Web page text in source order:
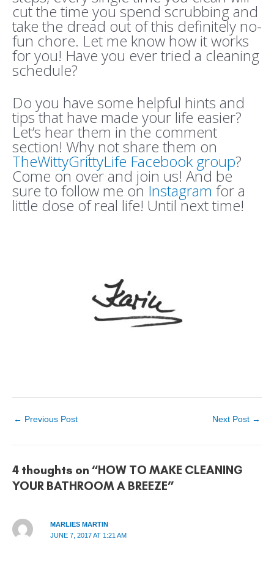
cut the time you spend scrubbing and
take the dread out of this definitely no-
fun chore. Let me know how it works
for you! Have you ever tried a cleaning
schedule?
Do you have some helpful hints and
tips that have made your life easier?
Let’s hear them in the comment
section! Why not share them on
TheWittyGrittyLife Facebook group?
Come on over and join us! And be
sure to follow me on Instagram for a
little dose of real life! Until next time!
← Previous Post Next Post →
4 thoughts on “HOW TO MAKE CLEANING
YOUR BATHROOM A BREEZE”
MARLIES MARTIN
JUNE 7, 2017 AT 1:21 AM